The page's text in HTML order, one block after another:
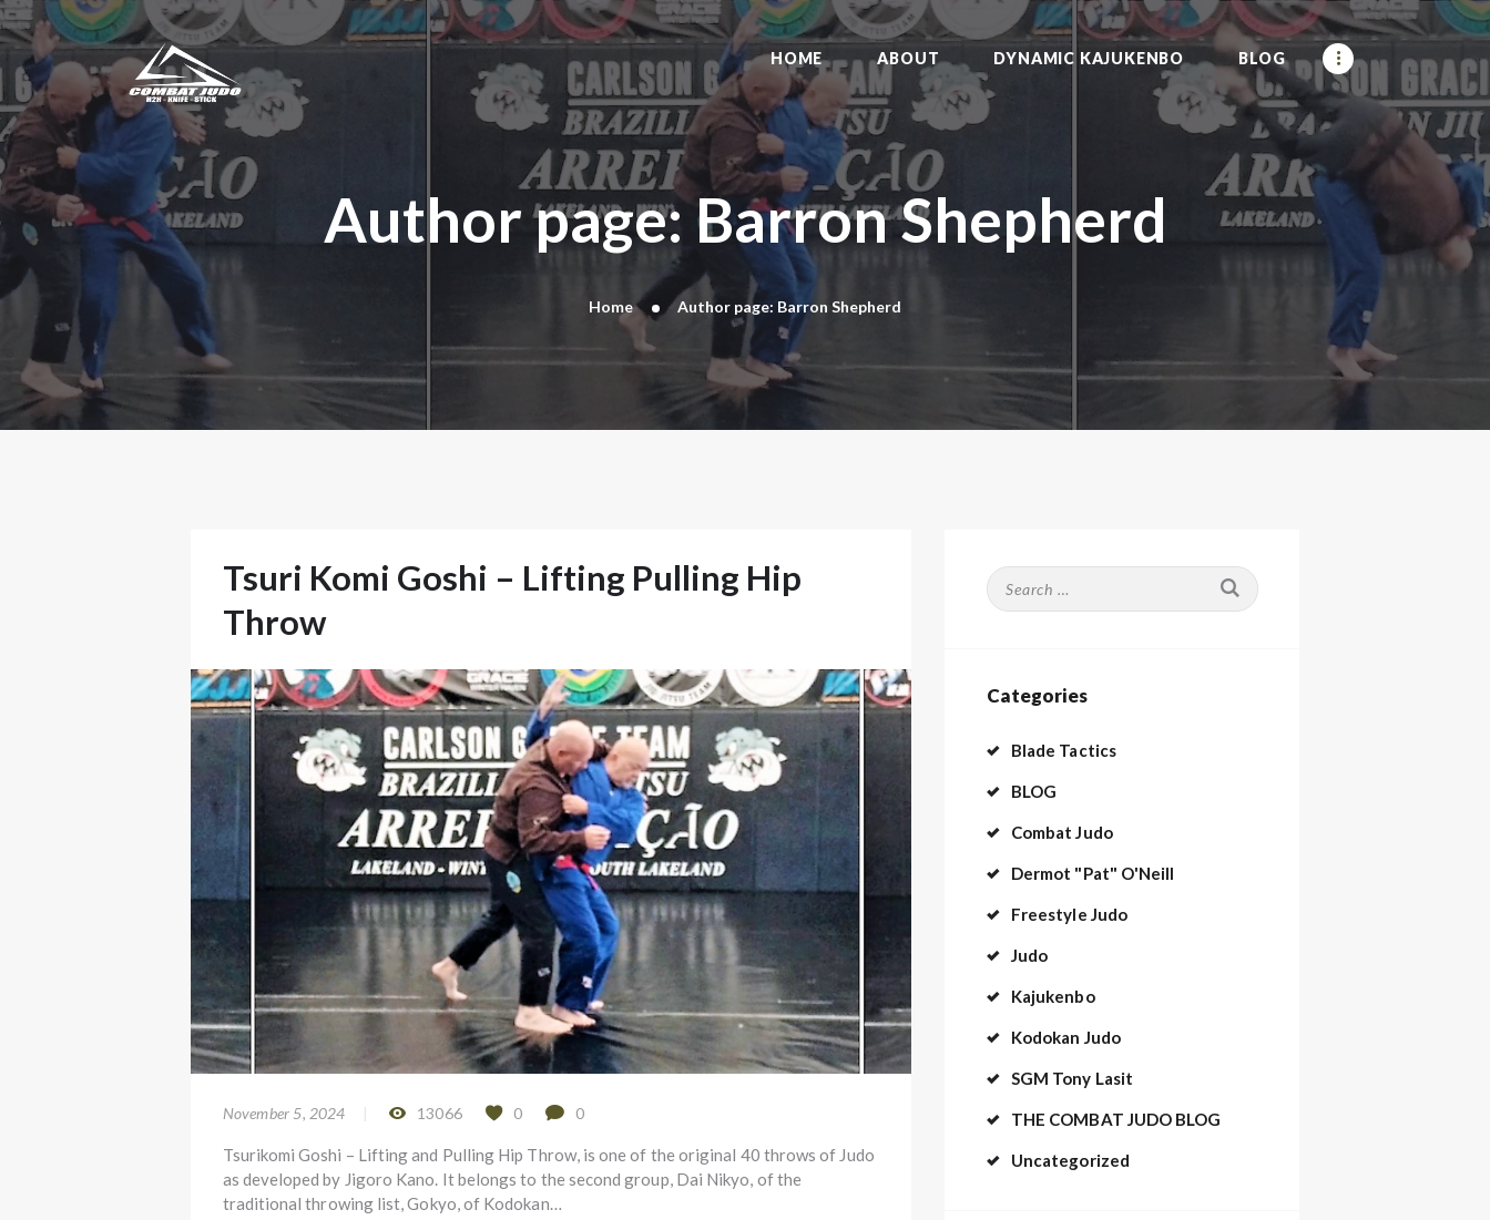
HOME ABOUT DYNAMIC KAJUKENBO BLOG
Author page: Barron Shepherd
Home Author page: Barron Shepherd
HOME
ABOUT
DYNAMIC KAJUKENBO
BLOG
KAJU-HAWK – TOMAHAWK FIGHTING
SYSTEM
HISTORY
Tsuri Komi Goshi – Lifting Pulling Hip
Throw
November 5, 2024 13066 0 0
Tsurikomi Goshi – Lifting and Pulling Hip Throw, is one of the original 40 throws of Judo
as developed by Jigoro Kano. It belongs to the second group, Dai Nikyo, of the
traditional throwing list, Gokyo, of Kodokan…
Search
for:
Categories
Blade Tactics
BLOG
Combat Judo
Dermot "Pat" O'Neill
Freestyle Judo
Judo
Kajukenbo
Kodokan Judo
SGM Tony Lasit
THE COMBAT JUDO BLOG
Uncategorized